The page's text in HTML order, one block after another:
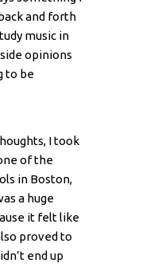
and forth
music in
opinions
to be
I took
of the
in Boston,
a huge
it felt like
proved to
end up